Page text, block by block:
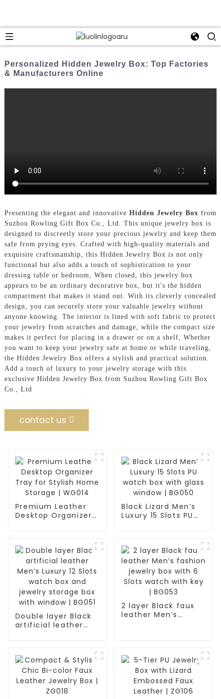
Personalized Hidden Jewelry Box: Top Factories
& Manufacturers Online
Presenting the elegant and innovative Hidden Jewelry Box from
Suzhou Rowling Gift Box Co., Ltd. This unique jewelry box is
designed to discreetly store your precious jewelry and keep them
safe from prying eyes. Crafted with high-quality materials and
exquisite craftsmanship, this Hidden Jewelry Box is not only
functional but also adds a touch of sophistication to your
dressing table or bedroom, When closed, this jewelry box
appears to be an ordinary decorative box, but it's the hidden
compartment that makes it stand out. With its cleverly concealed
design, you can securely store your valuable jewelry without
anyone knowing. The interior is lined with soft fabric to protect
your jewelry from scratches and damage, while the compact size
makes it perfect for placing in a drawer or on a shelf, Whether
you want to keep your jewelry safe at home or while traveling,
the Hidden Jewelry Box offers a stylish and practical solution.
Add a touch of luxury to your jewelry storage with this
exclusive Hidden Jewelry Box from Suzhou Rowling Gift Box
Co., Ltd
contact us
Premium Leather
Desktop Organizer
Black Lizard Men’s
Luxury 15 Slots PU
Double layer Black
artificial leather
jewelry storage box
with window | BG051
2 layer Black faux
leather Men’s